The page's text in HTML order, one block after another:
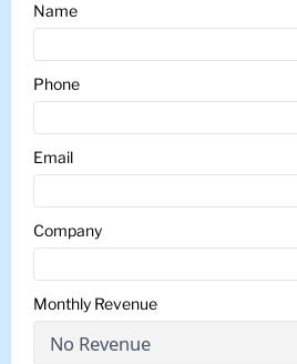
Name
Phone
Email
Company
Monthly Revenue